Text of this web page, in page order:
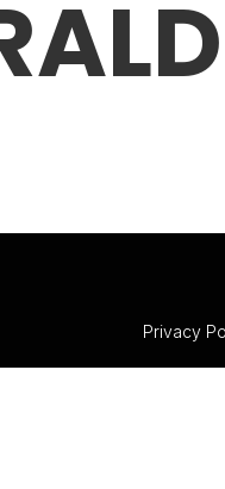
Privacy